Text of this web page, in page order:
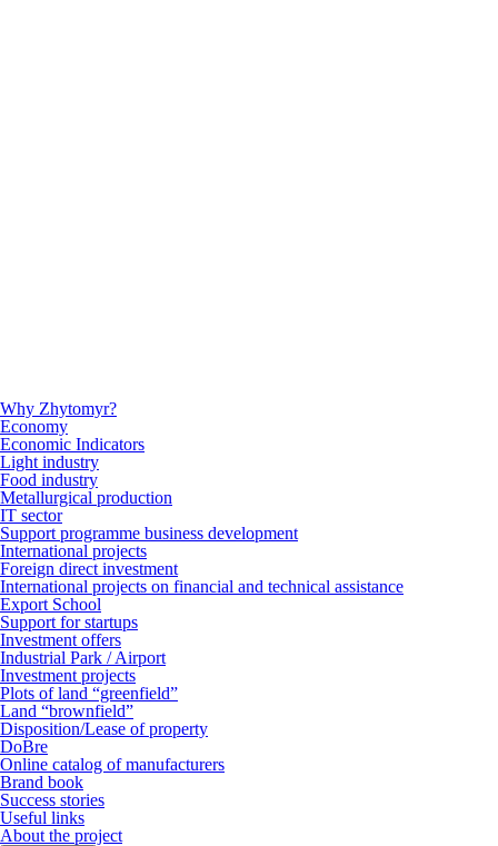
Why Zhytomyr?
Economy
Economic Indicators
Light industry
Food industry
Metallurgical production
IT sector
Support programme business development
International projects
Foreign direct investment
International projects on financial and technical assistance
Export School
Support for startups
Investment offers
Industrial Park / Airport
Investment projects
Plots of land “greenfield”
Land “brownfield”
Disposition/Lease of property
DoBre
Online catalog of manufacturers
Brand book
Success stories
Useful links
About the project